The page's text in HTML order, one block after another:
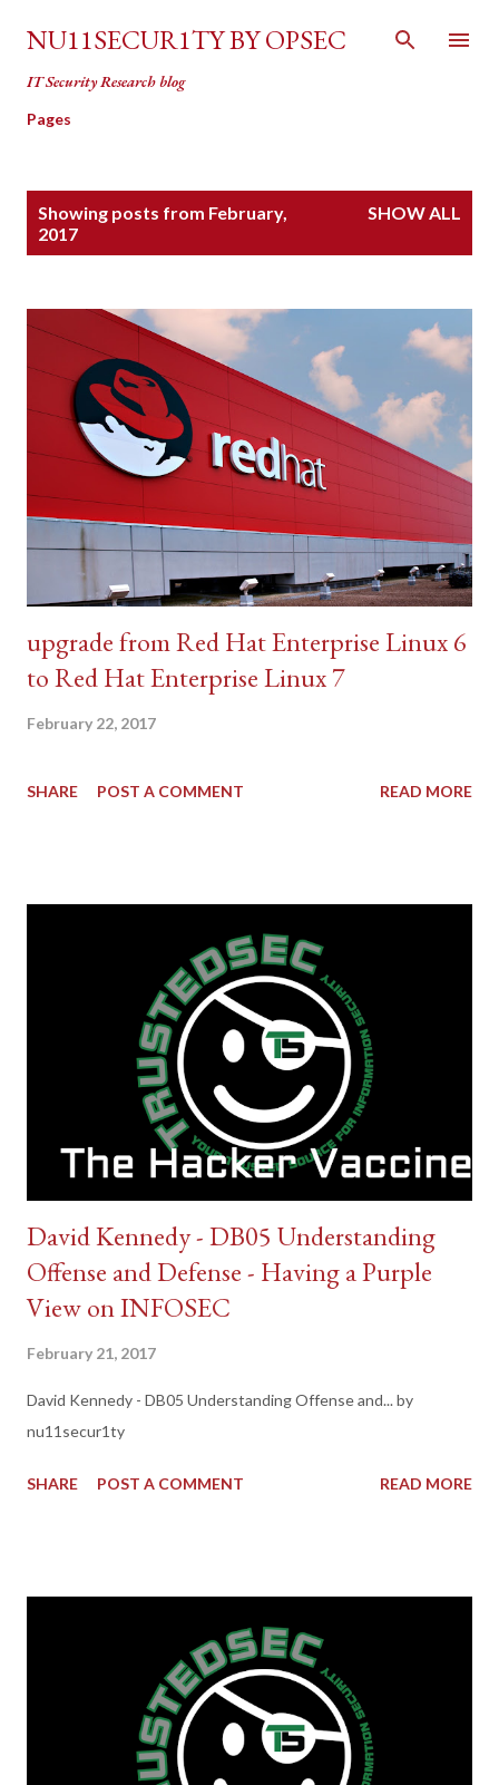
Skip to main content
NU11SECUR1TY BY OPSEC
IT Security Research blog
Pages
Showing posts from February,
2017
SHOW ALL
upgrade from Red Hat Enterprise Linux 6
to Red Hat Enterprise Linux 7
February 22, 2017
SHARE POST A COMMENT READ MORE
David Kennedy - DB05 Understanding
Offense and Defense - Having a Purple
View on INFOSEC
February 21, 2017
David Kennedy - DB05 Understanding Offense and... by
nu11secur1ty
SHARE POST A COMMENT READ MORE